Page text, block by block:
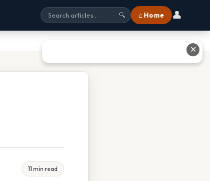
🔍 ⌂ Home 👤
11 min read
✕